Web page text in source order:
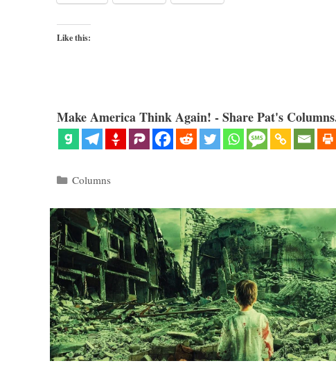
Like this:
Make America Think Again! - Share Pat's
Categories
Columns